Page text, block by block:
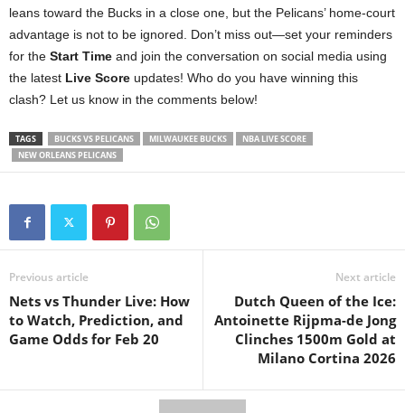
leans toward the Bucks in a close one, but the Pelicans’ home-court
advantage is not to be ignored. Don’t miss out—set your reminders
for the Start Time and join the conversation on social media using
the latest Live Score updates! Who do you have winning this
clash? Let us know in the comments below!
TAGS BUCKS VS PELICANS MILWAUKEE BUCKS
NBA LIVE SCORE
NEW ORLEANS PELICANS
Previous article
Nets vs Thunder Live: How
to Watch, Prediction, and
Game Odds for Feb 20
Next article
Dutch Queen of the Ice:
Antoinette Rijpma-de Jong
Clinches 1500m Gold at
Milano Cortina 2026